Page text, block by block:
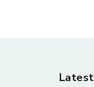
Latest